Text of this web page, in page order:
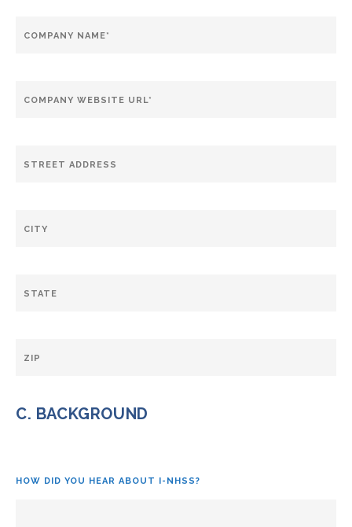
C. BACKGROUND
HOW DID YOU HEAR ABOUT I-NHSS?